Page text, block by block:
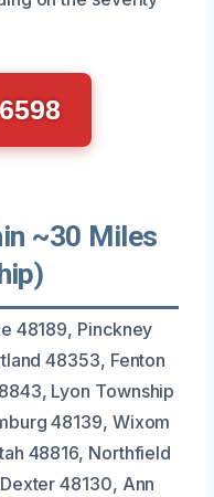
~30 Miles
48189, Pinckney
48353, Fenton
Lyon Township
48139, Wixom
48816, Northfield
48130, Ann